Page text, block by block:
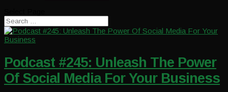
Podcast #245: Unleash The Power
Of Social Media For Your Business